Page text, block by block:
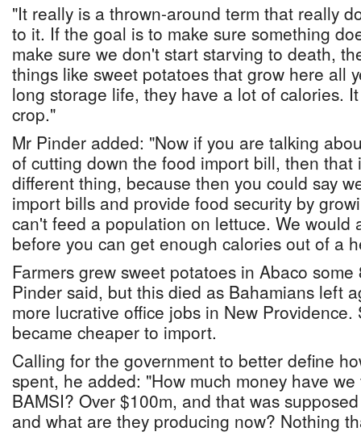
"It really is a thrown-around term that really
to it. If the goal is to make sure something
make sure we don't start starving to death,
things like sweet potatoes that grow here all
long storage life, they have a lot of calories.
crop."
Mr Pinder added: "Now if you are talking
of cutting down the food import bill, then that
different thing, because then you could say
import bills and provide food security by
can't feed a population on lettuce. We would
before you can get enough calories out of a
Farmers grew sweet potatoes in Abaco
Pinder said, but this died as Bahamians left
more lucrative office jobs in New
became cheaper to import.
Calling for the government to better define
spent, he added: "How much money have
BAMSI? Over $100m, and that was
and what are they producing now? Nothing